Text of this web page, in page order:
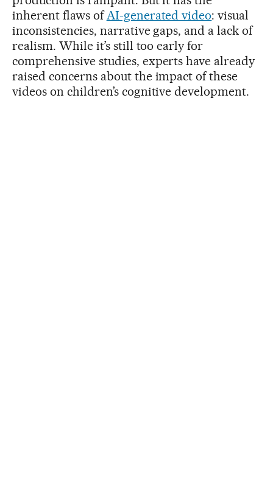
inherent flaws ofAI-generated video: visual
inconsistencies, narrative gaps, and a lack of
realism. While it’s still too early for
comprehensive studies, experts have already
raised concerns about the impact of these
videos on children’s cognitive development.